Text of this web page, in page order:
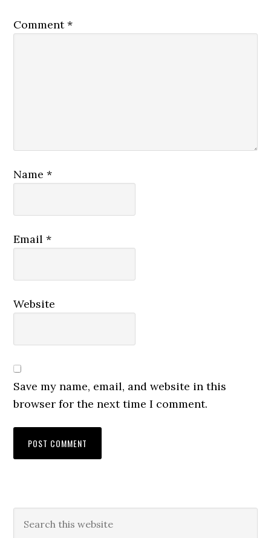
Comment*
Name*
Email*
Website
Save my name, email, and website in this
browser for the next time I comment.